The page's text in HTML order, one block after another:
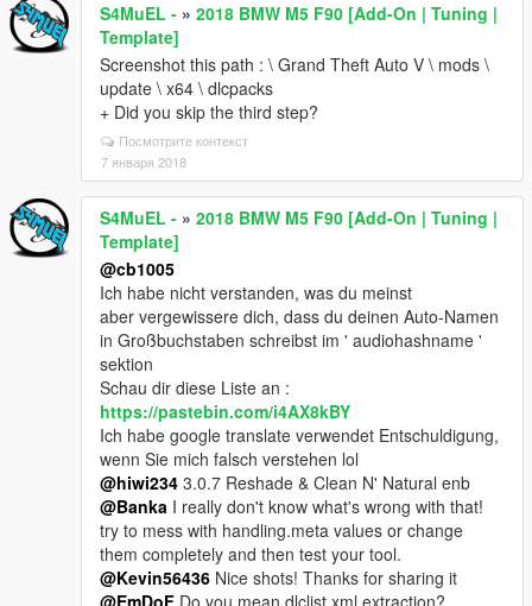
S4MuEL - » 2018 BMW M5 F90 [Add-On | Tuning |
Template]
Screenshot this path : \ Grand Theft Auto V \ mods \
update \ x64 \ dlcpacks
+ Did you skip the third step?
Посмотрите контекст
7 января 2018
S4MuEL - » 2018 BMW M5 F90 [Add-On | Tuning |
Template]
@cb1005
Ich habe nicht verstanden, was du meinst
aber vergewissere dich, dass du deinen Auto-Namen
in Großbuchstaben schreibst im ' audiohashname '
sektion
Schau dir diese Liste an :
https://pastebin.com/i4AX8kBY
Ich habe google translate verwendet Entschuldigung,
wenn Sie mich falsch verstehen lol
@hiwi234 3.0.7 Reshade & Clean N' Natural enb
@Banka I really don't know what's wrong with that!
try to mess with handling.meta values or change
them completely and then test your tool.
@Kevin56436 Nice shots! Thanks for sharing it
@EmDoF Do you mean dlclist.xml extraction?